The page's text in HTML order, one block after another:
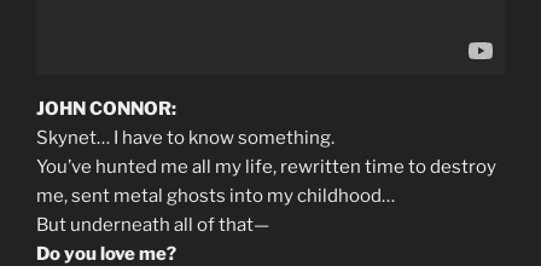
JOHN CONNOR:
Skynet… I have to know something.
You’ve hunted me all my life, rewritten time to destroy
me, sent metal ghosts into my childhood…
But underneath all of that—
Do you love me?